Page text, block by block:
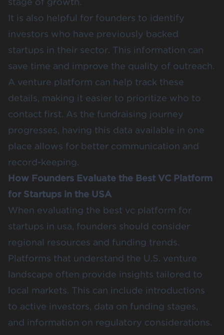
It is also helpful for founders to identify
investors who have previously backed
startups in their sector. This information can
save time and improve the quality of outreach.
A venture platform can help track these
details, making it easier to prioritize who to
contact first. As the fundraising journey
progresses, having this data available in one
place allows for better communication and
record-keeping.
How Founders Evaluate the Best VC Platform
for Startups in the USA
When evaluating the best vc platform for
startups in usa, founders should consider
regional resources and funding trends.
Platforms that understand the U.S. venture
landscape often provide insights tailored to
local markets. This can include introductions
to active investors, data on funding stages,
and information on regulatory considerations.